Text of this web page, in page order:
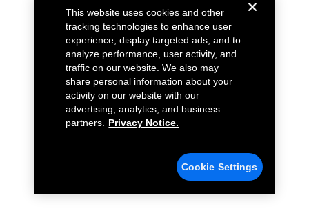
This website uses cookies and other
tracking technologies to enhance user
experience, display targeted ads, and to
analyze performance, user activity, and
traffic on our website. We also may
share personal information about your
activity on our website with our
advertising, analytics, and business
partners.
Privacy Notice.
Cookie Settings